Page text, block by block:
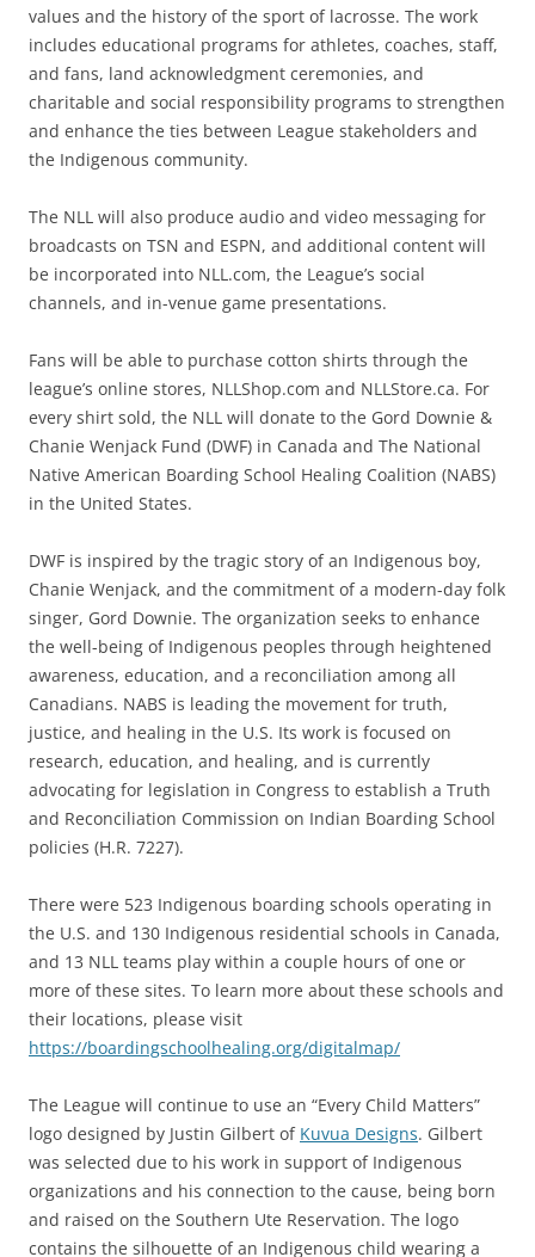
values and the history of the sport of lacrosse. The work
includes educational programs for athletes, coaches, staff,
and fans, land acknowledgment ceremonies, and
charitable and social responsibility programs to strengthen
and enhance the ties between League stakeholders and
the Indigenous community.
The NLL will also produce audio and video messaging for
broadcasts on TSN and ESPN, and additional content will
be incorporated into NLL.com, the League’s social
channels, and in-venue game presentations.
Fans will be able to purchase cotton shirts through the
league’s online stores, NLLShop.com and NLLStore.ca. For
every shirt sold, the NLL will donate to the Gord Downie &
Chanie Wenjack Fund (DWF) in Canada and The National
Native American Boarding School Healing Coalition (NABS)
in the United States.
DWF is inspired by the tragic story of an Indigenous boy,
Chanie Wenjack, and the commitment of a modern-day folk
singer, Gord Downie. The organization seeks to enhance
the well-being of Indigenous peoples through heightened
awareness, education, and a reconciliation among all
Canadians. NABS is leading the movement for truth,
justice, and healing in the U.S. Its work is focused on
research, education, and healing, and is currently
advocating for legislation in Congress to establish a Truth
and Reconciliation Commission on Indian Boarding School
policies (H.R. 7227).
There were 523 Indigenous boarding schools operating in
the U.S. and 130 Indigenous residential schools in Canada,
and 13 NLL teams play within a couple hours of one or
more of these sites. To learn more about these schools and
their locations, please visit
https://boardingschoolhealing.org/digitalmap/
The League will continue to use an “Every Child Matters”
logo designed by Justin Gilbert of Kuvua Designs. Gilbert
was selected due to his work in support of Indigenous
organizations and his connection to the cause, being born
and raised on the Southern Ute Reservation. The logo
contains the silhouette of an Indigenous child wearing a